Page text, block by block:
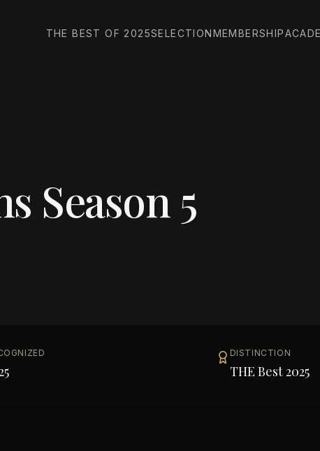
THE BEST OF 2025SELECTIONMEMBERSHIP
Season 5
DISTINCTION
THE Best 2025